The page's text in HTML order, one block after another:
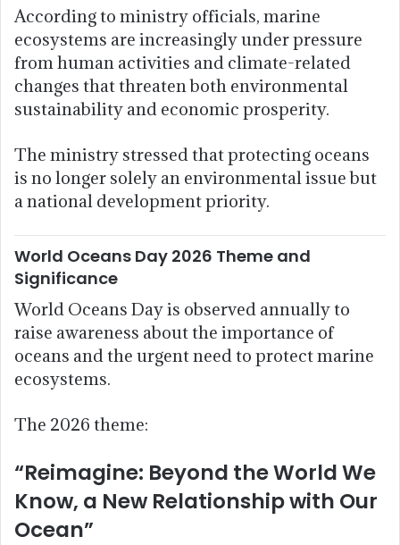
According to ministry officials, marine
ecosystems are increasingly under pressure
from human activities and climate-related
changes that threaten both environmental
sustainability and economic prosperity.
The ministry stressed that protecting oceans
is no longer solely an environmental issue but
a national development priority.
World Oceans Day 2026 Theme and
Significance
World Oceans Day is observed annually to
raise awareness about the importance of
oceans and the urgent need to protect marine
ecosystems.
The 2026 theme:
“Reimagine: Beyond the World We
Know, a New Relationship with Our
Ocean”